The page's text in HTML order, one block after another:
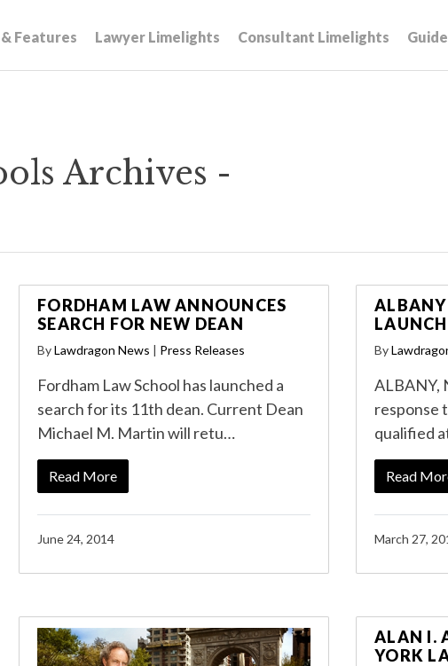
Features Lawyer Limelights Consultant Limelights
Archives -
FORDHAM LAW ANNOUNCES
SEARCH FOR NEW DEAN
ByLawdragon News | Press Releases
Fordham Law School has launched a
search for its 11th dean. Current Dean
Michael M. Martin will retu…
Read More
June 24, 2014
By
ALBANY,
response
qualified
Read
March 27,
ALAN I.
YORK